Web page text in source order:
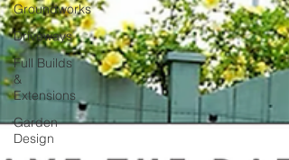
Groundworks
Driveways
Full Builds
&
Extensions
Garden
Design